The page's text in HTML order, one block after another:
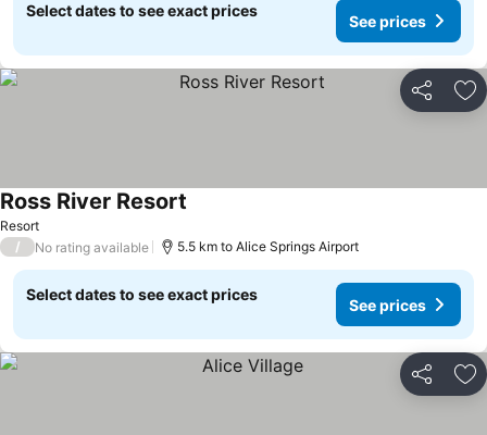
Select dates to see exact prices
See prices
Share
Resort
Ross River Resort
/ No rating available 5.5 km to Alice Springs Airport
Select dates to see exact prices
See prices
Share